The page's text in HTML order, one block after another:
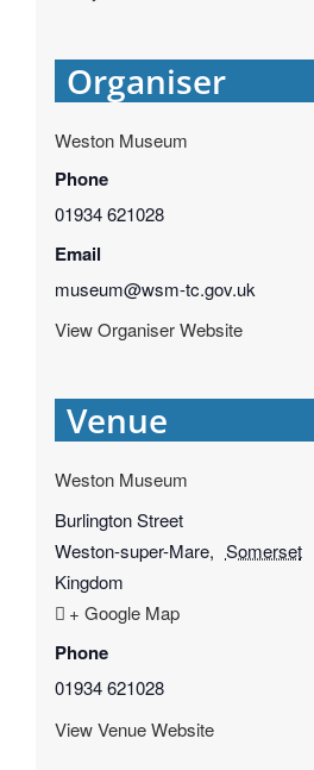
Organiser
Weston Museum
Phone
01934 621028
Email
museum@wsm-tc.gov.uk
View Organiser Website
Venue
Weston Museum
Burlington Street
Weston-super-Mare, Somerset
Kingdom
+ Google Map
Phone
01934 621028
View Venue Website